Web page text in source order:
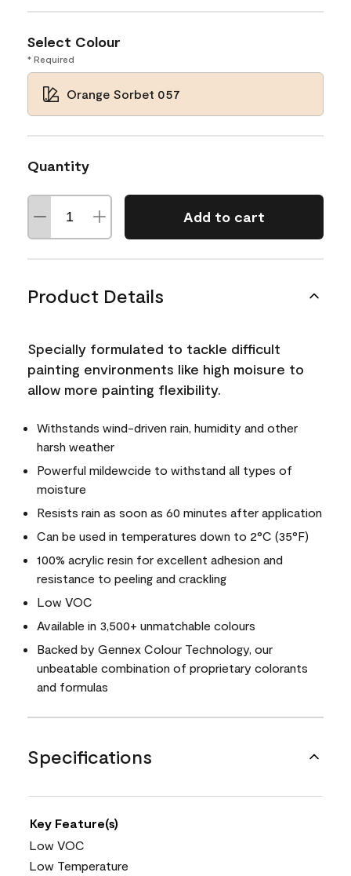
Select Colour
* Required
Orange Sorbet 057
Quantity
Add to cart
Product Details
Specially formulated to tackle difficult
painting environments like high moisure to
allow more painting flexibility.
Withstands wind-driven rain, humidity and other
harsh weather
Powerful mildewcide to withstand all types of
moisture
Resists rain as soon as 60 minutes after application
Can be used in temperatures down to 2°C (35°F)
100% acrylic resin for excellent adhesion and
resistance to peeling and crackling
Low VOC
Available in 3,500+ unmatchable colours
Backed by Gennex Colour Technology, our
unbeatable combination of proprietary colorants
and formulas
Specifications
Key Feature(s)
Low VOC
Low Temperature